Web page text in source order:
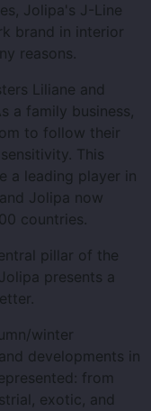
Jolipa's J-Line
brand in interior
reasons.
Liliane and
a family business,
to follow their
This
a leading player in
Jolipa now
countries.
pillar of the
presents a
winter
developments in
from
exotic, and